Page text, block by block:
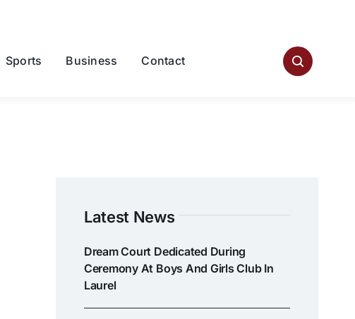
Sports Business Contact
Latest News
Dream Court Dedicated During
Ceremony At Boys And Girls Club In
Laurel